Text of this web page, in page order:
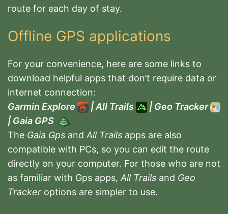
route for each day of stay.
Offline GPS applications
For your convenience, here are some links to
download helpful apps that don’t require data or
internet connection:
Garmin Explore
|All Trails | Geo Tracker
| Gaia GPS
The Gaia Gps and All Trails apps are also
compatible with PCs, so you can edit the route
directly on your computer. For those who are not
as familiar with Gps apps, All Trails and Geo
Tracker options are simpler to use.